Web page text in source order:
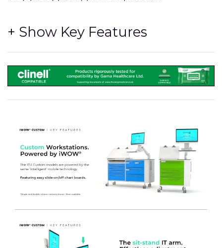
Comes with the MT700 clinical grade monitor with full HD
such as Computers and Printers, and includes all cables as
well as the 3 x integrated batteries, providing long running
times / fast charging and very low cost in years to come to
replace the batteries.
- 4 x REMOVABLE RUNNER PANELS- Can be removed
with 2 x Thumb operated fixings to provide fast and
effective removable runner panels – allowing for future
replacement or upgrading easily and without the need for
SOFT CLOSE DRAWER SLIDES- Reducing noise for a 24